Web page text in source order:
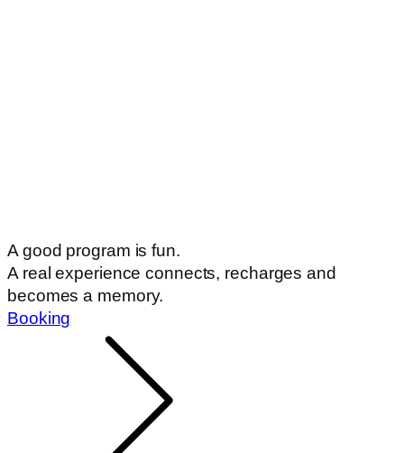
A good program is fun.
A real experience connects, recharges and
becomes a memory.
Booking